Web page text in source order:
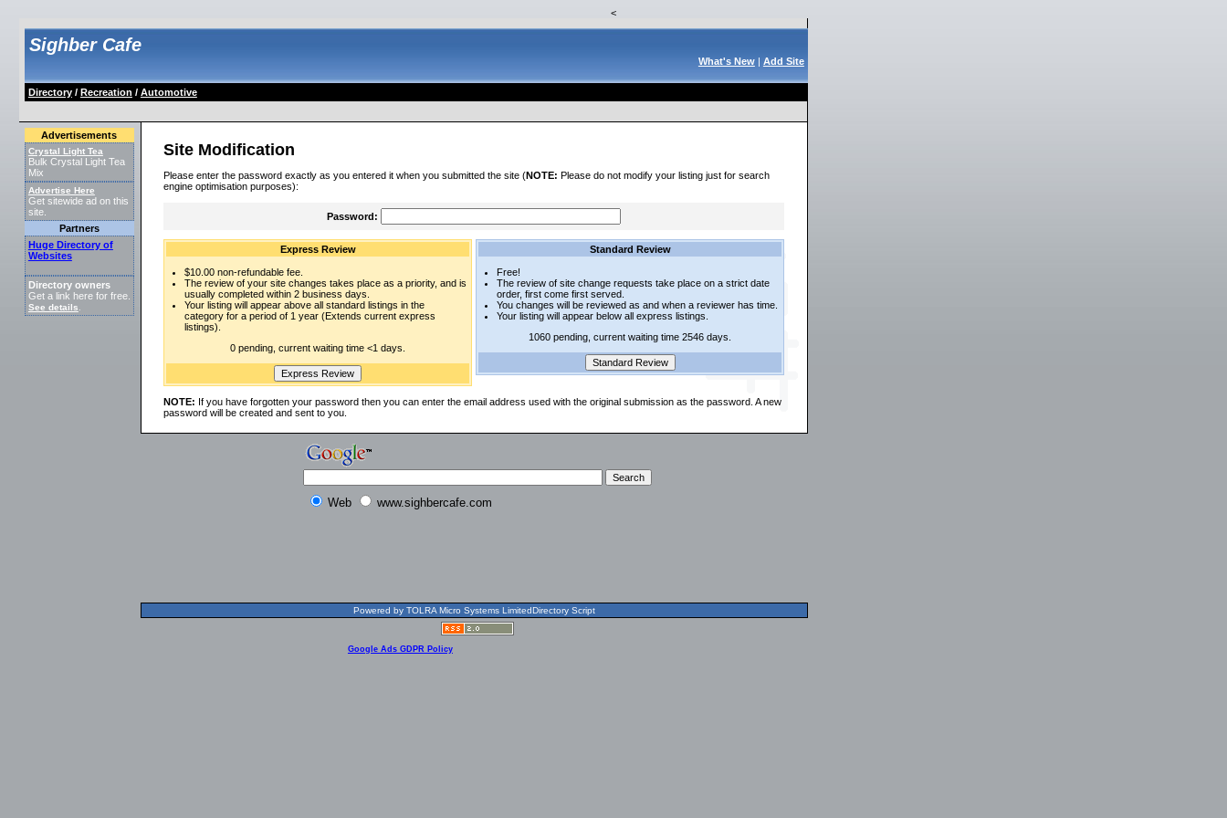
<
Sighber Cafe
What's New| Add Site
Directory/ Recreation / Automotive
Advertisements
Crystal Light Tea
Bulk Crystal Light Tea
Mix
Advertise Here
Get sitewide ad on this
site.
Partners
Huge Directory of
Websites
Directory owners
Get a link here for free.
See details
Site Modification
Please enter the password exactly as you entered it when you submitted the site (NOTE: Please do not modify your listing just for search
engine optimisation purposes):
Password:
Express Review
$10.00 non-refundable fee.
The review of your site changes takes place as a priority, and is
usually completed within 2 business days.
Your listing will appear above all standard listings in the
category for a period of 1 year (Extends current express
listings).
0 pending, current waiting time <1 days.
Standard Review
Free!
The review of site change requests take place on a strict date
order, first come first served.
You changes will be reviewed as and when a reviewer has time.
Your listing will appear below all express listings.
1060 pending, current waiting time 2546 days.
NOTE: If you have forgotten your password then you can enter the email address used with the original submission as the password. A new
password will be created and sent to you.
Web www.sighbercafe.com
Powered by TOLRA Micro Systems LimitedDirectory Script
Google Ads GDPR Policy